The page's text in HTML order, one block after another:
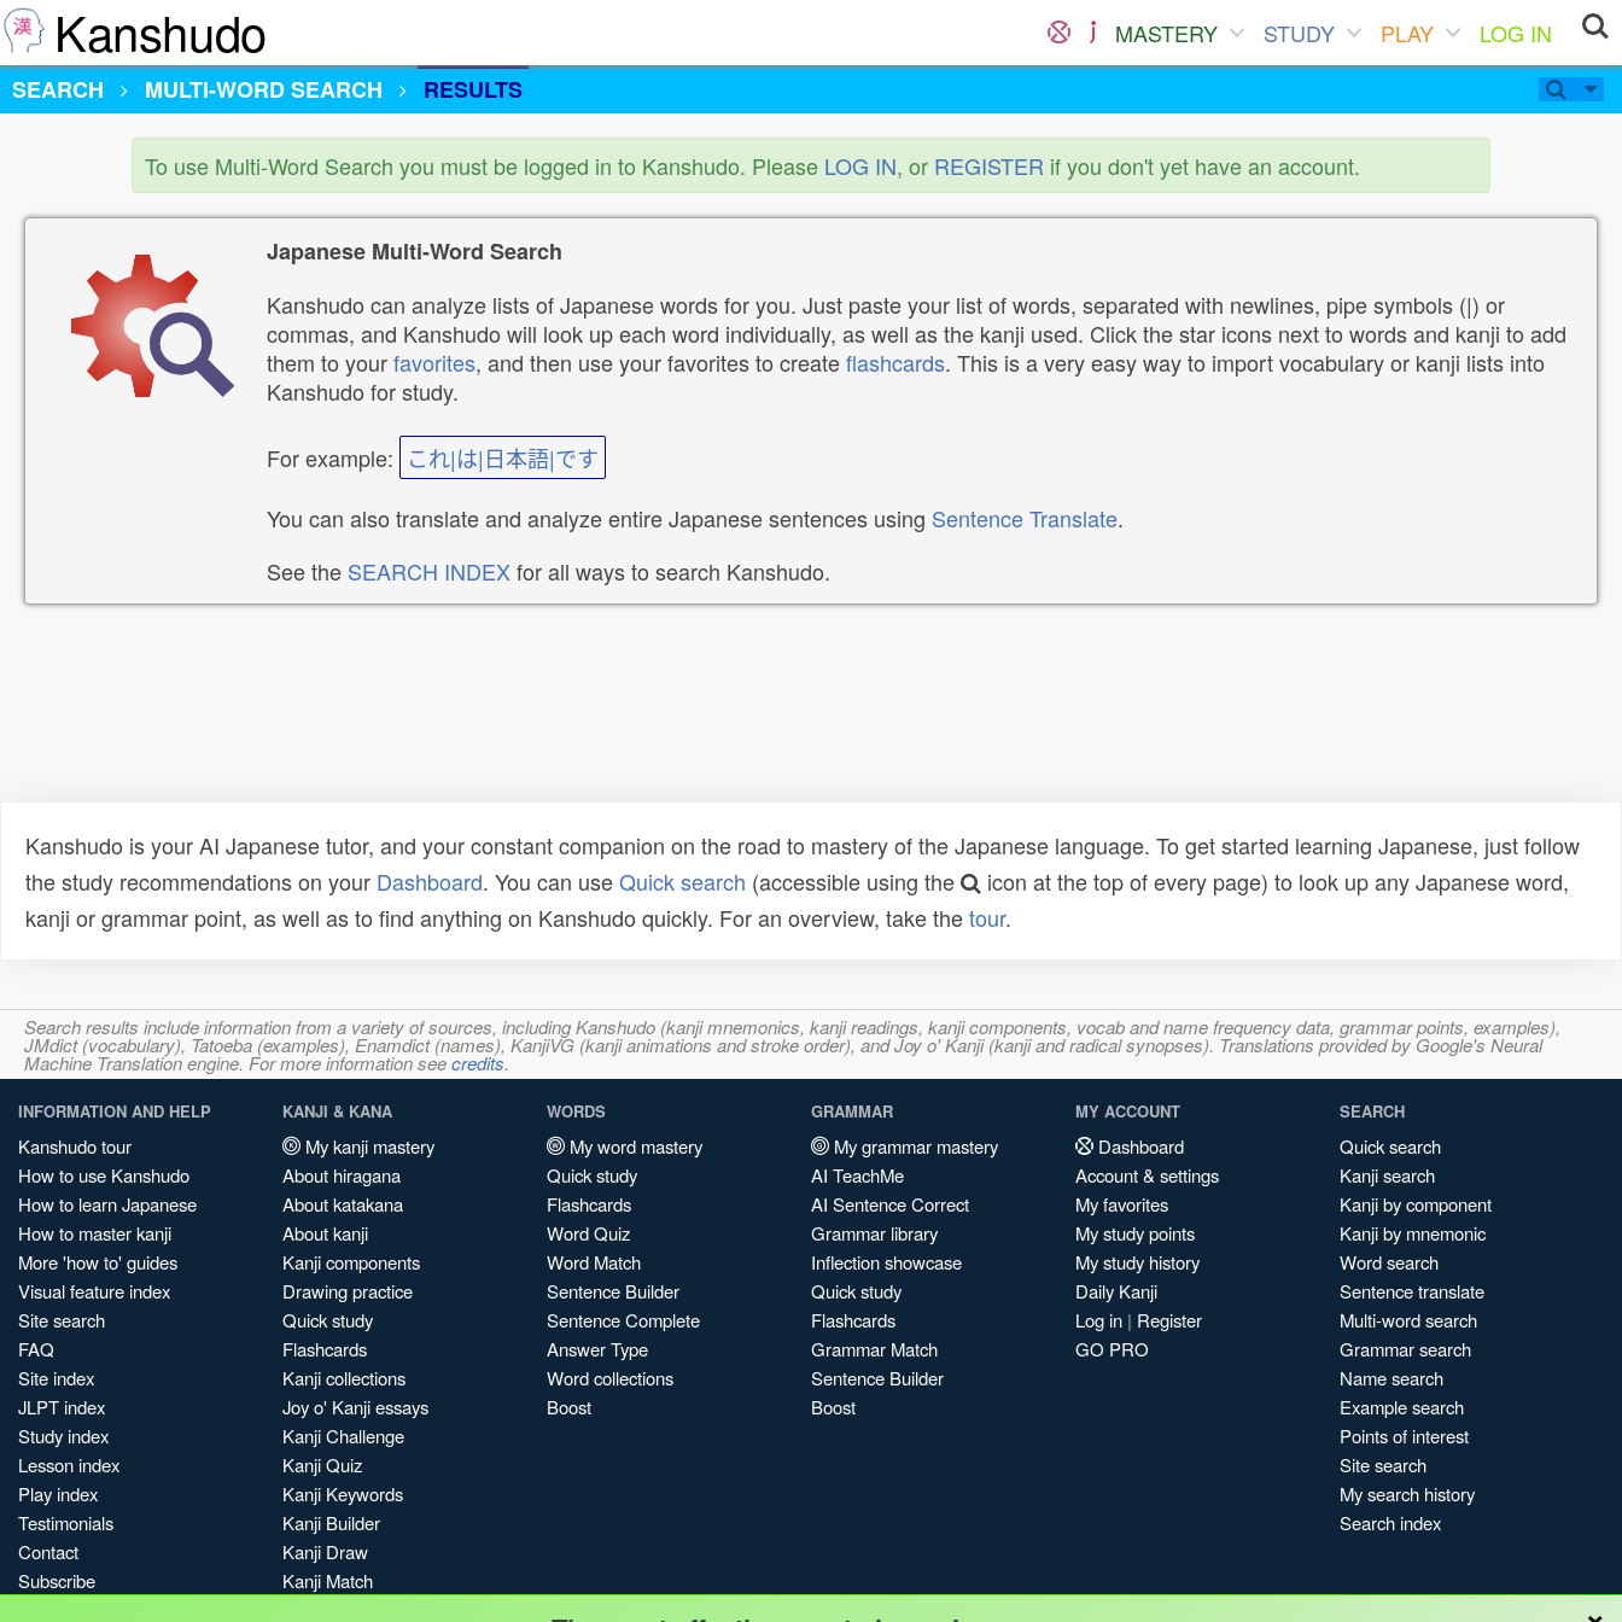
Kanshudo MASTERY STUDY PLAY
LOG IN
SEARCH
MULTI-WORD SEARCH RESULTS
To use Multi-Word Search you must be logged in to Kanshudo. Please LOG IN, or REGISTER if you don't yet have an account.
Japanese Multi-Word Search
Kanshudo can analyze lists of Japanese words for you. Just paste your list of words, separated with newlines, pipe symbols (|) or
commas, and Kanshudo will look up each word individually, as well as the kanji used. Click the star icons next to words and kanji to add
them to yourfavorites, and then use your favorites to createflashcards. This is a very easy way to import vocabulary or kanji lists into
Kanshudo for study.
For example: これ|は|日本語|です
You can also translate and analyze entire Japanese sentences using Sentence Translate.
See the SEARCH INDEXfor all ways to search Kanshudo.
Kanshudo is your AI Japanese tutor, and your constant companion on the road to mastery of the Japanese language. To get started learning Japanese, just follow
the study recommendations on your Dashboard. You can useQuick search (accessible using the
icon at the top of every page) to look up any Japanese word,
kanji or grammar point, as well as to find anything on Kanshudo quickly. For an overview, take thetour.
Search results include information from a variety of sources, including Kanshudo (kanji mnemonics, kanji readings, kanji components, vocab and name frequency data, grammar points, examples),
JMdict (vocabulary), Tatoeba (examples), Enamdict (names), KanjiVG (kanji animations and stroke order), and Joy o' Kanji (kanji and radical synopses). Translations provided by Google's Neural
Machine Translation engine. For more information seecredits.
INFORMATION AND HELP
Kanshudo tour
How to use Kanshudo
How to learn Japanese
How to master kanji
More 'how to' guides
Visual feature index
Site search
FAQ
Site index
JLPT index
Study index
Lesson index
Play index
Testimonials
Contact
Subscribe
KANJI & KANA
My kanji mastery
About hiragana
About katakana
About kanji
Kanji components
Drawing practice
Quick study
Flashcards
Kanji collections
Joy o' Kanji essays
Kanji Challenge
Kanji Quiz
Kanji Keywords
Kanji Builder
Kanji Draw
Kanji Match
WORDS
My word mastery
Quick study
Flashcards
Word Quiz
Word Match
Sentence Builder
Sentence Complete
Answer Type
Word collections
Boost
GRAMMAR
My grammar mastery
AI TeachMe
AI Sentence Correct
Grammar library
Inflection showcase
Quick study
Flashcards
Grammar Match
Sentence Builder
Boost
MY ACCOUNT
Dashboard
Account & settings
My favorites
My study points
My study history
Daily Kanji
Log in | Register
GO PRO
SEARCH
Quick search
Kanji search
Kanji by component
Kanji by mnemonic
Word search
Sentence translate
Multi-word search
Grammar search
Name search
Example search
Points of interest
Site search
My search history
Search index